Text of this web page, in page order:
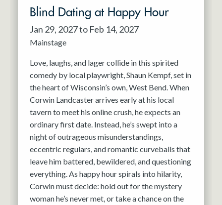
Blind Dating at Happy Hour
Jan 29, 2027 to Feb 14, 2027
Mainstage
Love, laughs, and lager collide in this spirited
comedy by local playwright, Shaun Kempf, set in
the heart of Wisconsin’s own, West Bend. When
Corwin Landcaster arrives early at his local
tavern to meet his online crush, he expects an
ordinary first date. Instead, he’s swept into a
night of outrageous misunderstandings,
eccentric regulars, and romantic curveballs that
leave him battered, bewildered, and questioning
everything. As happy hour spirals into hilarity,
Corwin must decide: hold out for the mystery
woman he’s never met, or take a chance on the